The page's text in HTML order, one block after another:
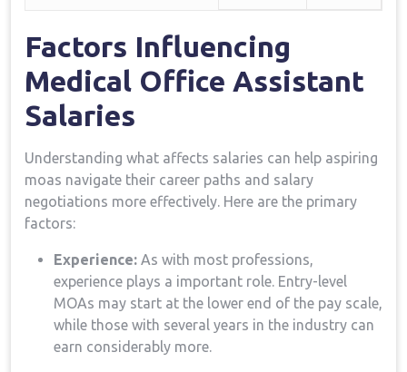
Factors Influencing
Medical Office Assistant
Salaries
Understanding what affects salaries can ⁣help aspiring
moas navigate their career paths and ⁤salary
negotiations more effectively. Here ‌are the primary
factors:
Experience: As with most professions,
experience ​plays a important role. Entry-level
MOAs may start at the lower end of the pay scale,
while those ⁣with⁤ several years in the industry can
earn ​considerably more.